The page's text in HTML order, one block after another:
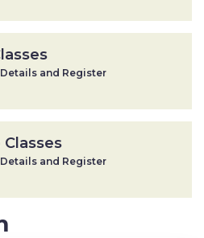
and Register
and Register